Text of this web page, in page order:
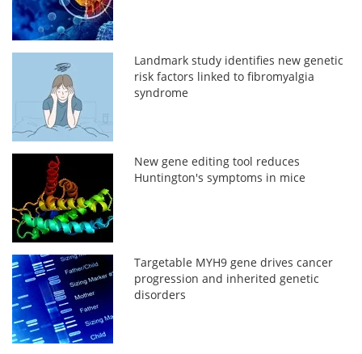
Landmark study identifies new genetic
risk factors linked to fibromyalgia
syndrome
New gene editing tool reduces
Huntington's symptoms in mice
Targetable MYH9 gene drives cancer
progression and inherited genetic
disorders